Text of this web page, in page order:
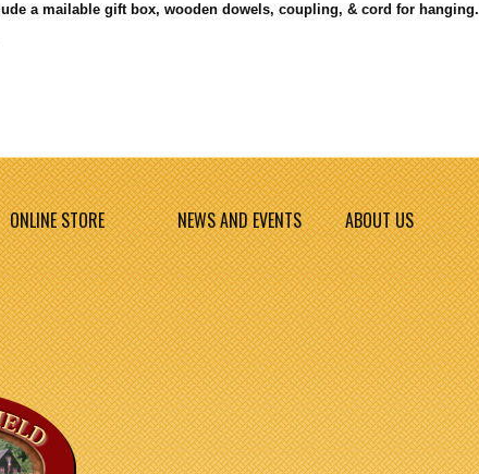
a mailable gift box, wooden dowels, coupling, & cord for hanging.
ONLINE STORE NEWS AND EVENTS ABOUT US